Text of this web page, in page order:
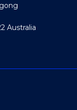
Australia